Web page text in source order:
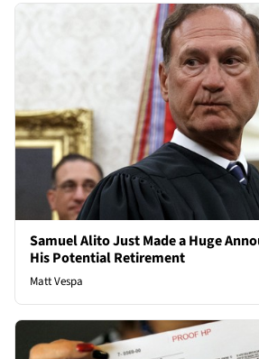
Samuel Alito Just Made a Huge
His Potential Retirement
Matt Vespa